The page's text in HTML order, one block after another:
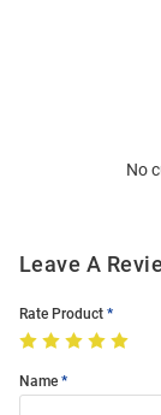
No
Leave A
Rate Product
Name